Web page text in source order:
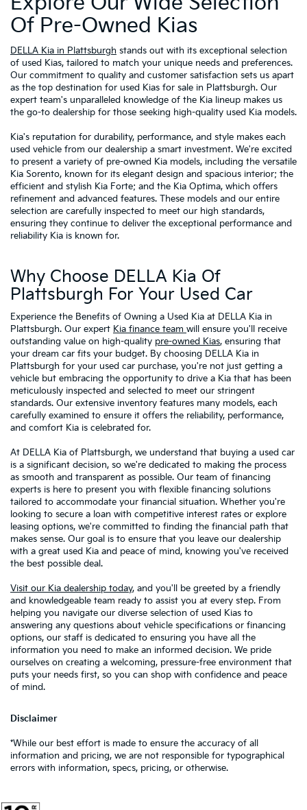
Of Pre-Owned Kias
DELLA Kia in Plattsburgh stands out with its exceptional selection
of used Kias, tailored to match your unique needs and preferences.
Our commitment to quality and customer satisfaction sets us apart
as the top destination for used Kias for sale in Plattsburgh. Our
expert team's unparalleled knowledge of the Kia lineup makes us
the go-to dealership for those seeking high-quality used Kia models.
Kia's reputation for durability, performance, and style makes each
used vehicle from our dealership a smart investment. We're excited
to present a variety of pre-owned Kia models, including the versatile
Kia Sorento, known for its elegant design and spacious interior; the
efficient and stylish Kia Forte; and the Kia Optima, which offers
refinement and advanced features. These models and our entire
selection are carefully inspected to meet our high standards,
ensuring they continue to deliver the exceptional performance and
reliability Kia is known for.
Why Choose DELLA Kia Of
Plattsburgh For Your Used Car
Experience the Benefits of Owning a Used Kia at DELLA Kia in
Plattsburgh. Our expert Kia finance team will ensure you'll receive
outstanding value on high-quality pre-owned Kias, ensuring that
your dream car fits your budget. By choosing DELLA Kia in
Plattsburgh for your used car purchase, you're not just getting a
vehicle but embracing the opportunity to drive a Kia that has been
meticulously inspected and selected to meet our stringent
standards. Our extensive inventory features many models, each
carefully examined to ensure it offers the reliability, performance,
and comfort Kia is celebrated for.
At DELLA Kia of Plattsburgh, we understand that buying a used car
is a significant decision, so we're dedicated to making the process
as smooth and transparent as possible. Our team of financing
experts is here to present you with flexible financing solutions
tailored to accommodate your financial situation. Whether you're
looking to secure a loan with competitive interest rates or explore
leasing options, we're committed to finding the financial path that
makes sense. Our goal is to ensure that you leave our dealership
with a great used Kia and peace of mind, knowing you've received
the best possible deal.
Visit our Kia dealership today, and you'll be greeted by a friendly
and knowledgeable team ready to assist you at every step. From
helping you navigate our diverse selection of used Kias to
answering any questions about vehicle specifications or financing
options, our staff is dedicated to ensuring you have all the
information you need to make an informed decision. We pride
ourselves on creating a welcoming, pressure-free environment that
puts your needs first, so you can shop with confidence and peace
of mind.
Disclaimer
*While our best effort is made to ensure the accuracy of all
information and pricing, we are not responsible for typographical
errors with information, specs, pricing, or otherwise.